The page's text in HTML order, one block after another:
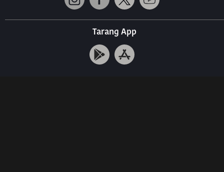
Tarang App